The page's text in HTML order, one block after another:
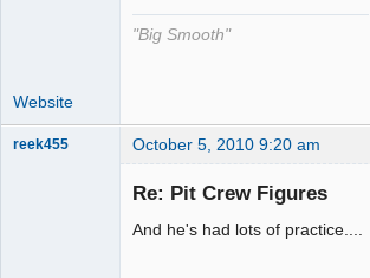
"Big Smooth"
Website
reek455 October 5, 2010 9:20 am
Re: Pit Crew Figures
And he's had lots of practice....